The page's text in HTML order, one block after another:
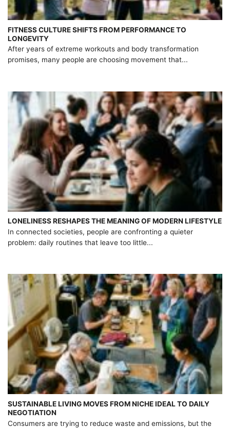
FITNESS CULTURE SHIFTS FROM PERFORMANCE TO
LONGEVITY
After years of extreme workouts and body transformation
promises, many people are choosing movement that...
LONELINESS RESHAPES THE MEANING OF MODERN LIFESTYLE
In connected societies, people are confronting a quieter
problem: daily routines that leave too little...
SUSTAINABLE LIVING MOVES FROM NICHE IDEAL TO DAILY
NEGOTIATION
Consumers are trying to reduce waste and emissions, but the